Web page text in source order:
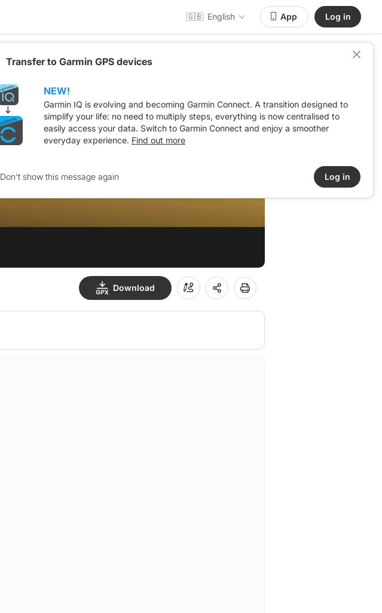
🇬🇧 English App Log in
Download
Transfer to Garmin GPS devices
NEW!
Garmin IQ is evolving and becoming Garmin Connect. A transition designed to
simplify your life: no need to multiply steps, everything is now centralised to
easily access your data. Switch to Garmin Connect and enjoy a smoother
everyday experience. Find out more
Don't show this message again Log in